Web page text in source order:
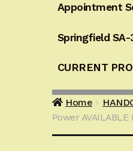
Appointment
Springfield
CURRENT
Home
Power